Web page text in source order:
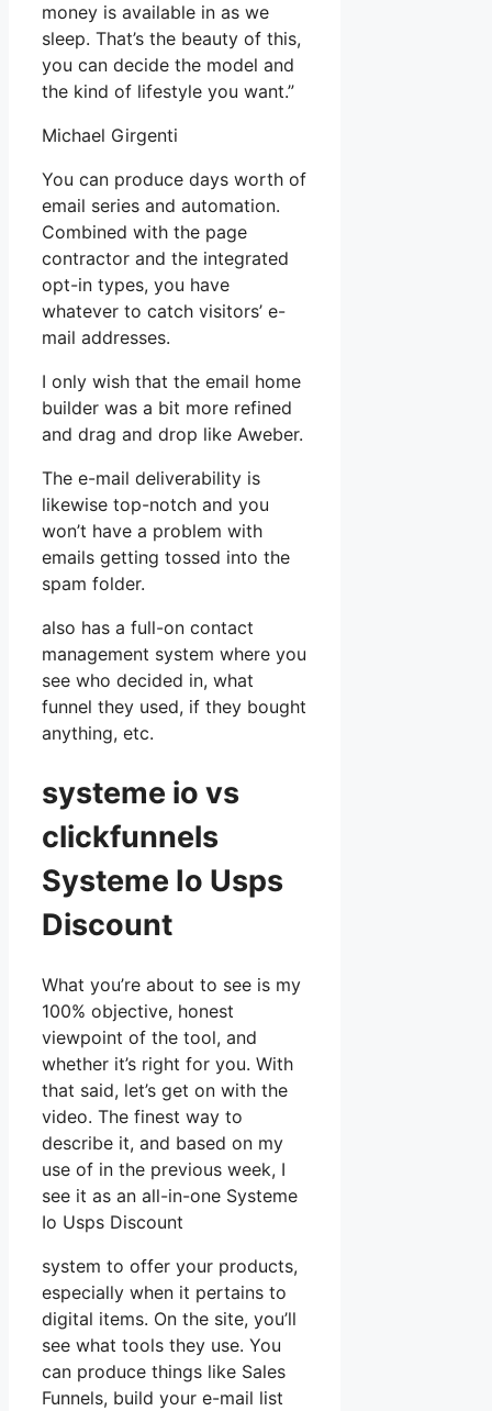
money is available in as we
sleep. That’s the beauty of this,
you can decide the model and
the kind of lifestyle you want.”
Michael Girgenti
You can produce days worth of
email series and automation.
Combined with the page
contractor and the integrated
opt-in types, you have
whatever to catch visitors’ e-
mail addresses.
I only wish that the email home
builder was a bit more refined
and drag and drop like Aweber.
The e-mail deliverability is
likewise top-notch and you
won’t have a problem with
emails getting tossed into the
spam folder.
also has a full-on contact
management system where you
see who decided in, what
funnel they used, if they bought
anything, etc.
systeme io vs
clickfunnels
Systeme Io Usps
Discount
What you’re about to see is my
100% objective, honest
viewpoint of the tool, and
whether it’s right for you. With
that said, let’s get on with the
video. The finest way to
describe it, and based on my
use of in the previous week, I
see it as an all-in-one Systeme
Io Usps Discount
system to offer your products,
especially when it pertains to
digital items. On the site, you’ll
see what tools they use. You
can produce things like Sales
Funnels, build your e-mail list